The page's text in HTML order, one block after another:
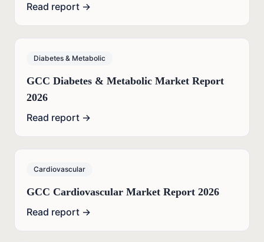
Read report →
Diabetes & Metabolic
GCC Diabetes & Metabolic Market Report
2026
Read report →
Cardiovascular
GCC Cardiovascular Market Report 2026
Read report →